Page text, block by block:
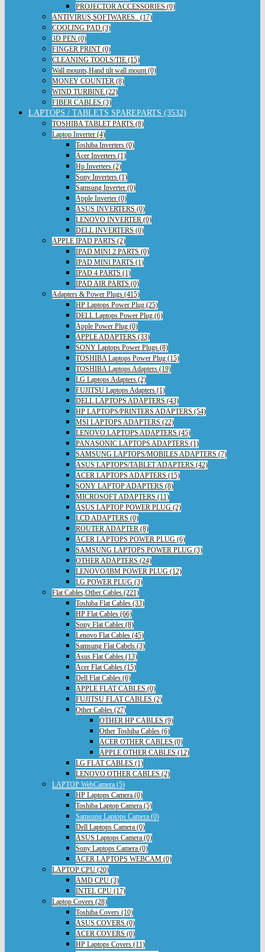
PROJECTOR ACCESSORIES (0)
ANTIVIRUS,SOFTWARES.. (17)
COOLING PAD (3)
3D PEN (0)
FINGER PRINT (0)
CLEANING TOOLS/TIE (15)
Wall mounts,Hand tilt wall mount (0)
MONEY COUNTER (8)
WIND TURBINE (22)
FIBER CABLES (3)
LAPTOPS / TABLETS SPAREPARTS (3532)
TOSHIBA TABLET PARTS (8)
Laptop Inverter (4)
Toshiba Inverters (0)
Acer Inverters (1)
Hp Inverters (2)
Sony Inverters (1)
Samsung Inverter (0)
Apple Inverter (0)
ASUS INVERTERS (0)
LENOVO INVERTER (0)
DELL INVERTERS (0)
APPLE IPAD PARTS (2)
IPAD MINI 2 PARTS (0)
IPAD MINI PARTS (1)
IPAD 4 PARTS (1)
IPAD AIR PARTS (0)
Adapters & Power Plugs (415)
HP Laptops Power Plug (25)
DELL Laptops Power Plug (6)
Apple Power Plug (0)
APPLE ADAPTERS (33)
SONY Laptops Power Plugs (8)
TOSHIBA Laptops Power Plug (15)
TOSHIBA Laptops Adapters (19)
LG Laptops Adapters (2)
FUJITSU Laptops Adapters (1)
DELL LAPTOPS ADAPTERS (43)
HP LAPTOPS/PRINTERS ADAPTERS (54)
MSI LAPTOPS ADAPTERS (22)
LENOVO LAPTOPS ADAPTERS (45)
PANASONIC LAPTOPS ADAPTERS (1)
SAMSUNG LAPTOPS/MOBILES ADAPTERS (7)
ASUS LAPTOPS/TABLET ADAPTERS (42)
ACER LAPTOPS ADAPTERS (15)
SONY LAPTOP ADAPTERS (8)
MICROSOFT ADAPTERS (11)
ASUS LAPTOP POWER PLUG (2)
LCD ADAPTERS (0)
ROUTER ADAPTER (8)
ACER LAPTOPS POWER PLUG (6)
SAMSUNG LAPTOPS POWER PLUG (3)
OTHER ADAPTERS (24)
LENOVO/IBM POWER PLUG (12)
LG POWER PLUG (3)
Flat Cables,Other Cables (221)
Toshiba Flat Cables (33)
HP Flat Cables (66)
Sony Flat Cables (8)
Lenovo Flat Cables (45)
Samsung Flat Cabels (3)
Asus Flat Cables (13)
Acer Flat Cables (15)
Dell Flat Cables (6)
APPLE FLAT CABLES (0)
FUJITSU FLAT CABLES (2)
Other Cables (27)
OTHER HP CABLES (9)
Other Toshiba Cables (6)
ACER OTHER CABLES (0)
APPLE OTHER CABLES (12)
LG FLAT CABLES (1)
LENOVO OTHER CABLES (2)
LAPTOP WebCamera (5)
HP Laptops Camera (0)
Toshiba Laptop Camera (5)
Samsung Laptops Camera (0)
Dell Laptops Camera (0)
ASUS Laptops Camera (0)
Sony Laptops Camera (0)
ACER LAPTOPS WEBCAM (0)
LAPTOP CPU (20)
AMD CPU (3)
INTEL CPU (17)
Laptop Covers (28)
Toshiba Covers (10)
ASUS COVERS (0)
ACER COVERS (0)
HP Laptops Covers (11)